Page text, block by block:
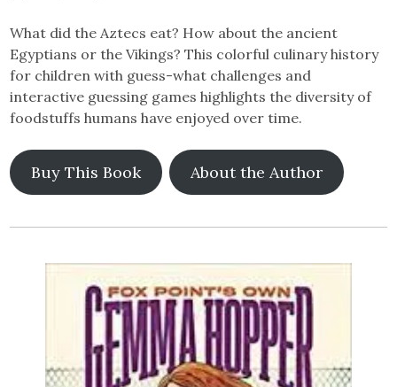
What did the Aztecs eat? How about the ancient
Egyptians or the Vikings? This colorful culinary history
for children with guess-what challenges and
interactive guessing games highlights the diversity of
foodstuffs humans have enjoyed over time.
Buy This Book About the Author